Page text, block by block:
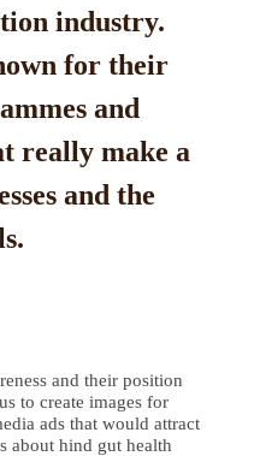
industry.
for their
and
really make a
and the
and their position
to create images for
ads that would attract
about hind gut health